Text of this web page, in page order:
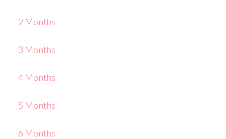
2 Months
3 Months
4 Months
5 Months
6 Months